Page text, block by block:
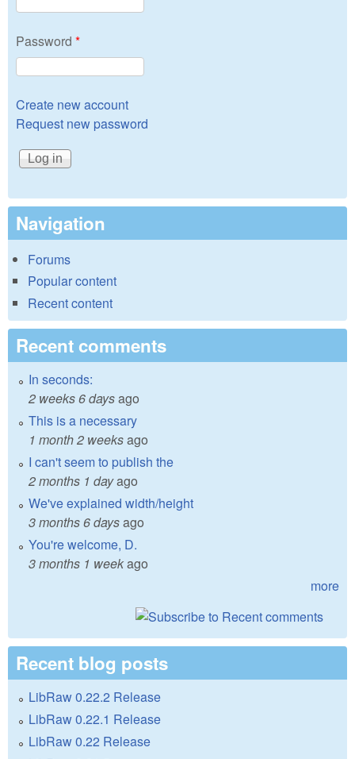
Password *
Create new account
Request new password
Navigation
Forums
Popular content
Recent content
Recent comments
In seconds:
2 weeks 6 daysago
This is a necessary
1 month 2 weeksago
I can't seem to publish the
2 months 1 dayago
We've explained width/height
3 months 6 daysago
You're welcome, D.
3 months 1 weekago
more
Recent blog posts
LibRaw 0.22.2 Release
LibRaw 0.22.1 Release
LibRaw 0.22 Release